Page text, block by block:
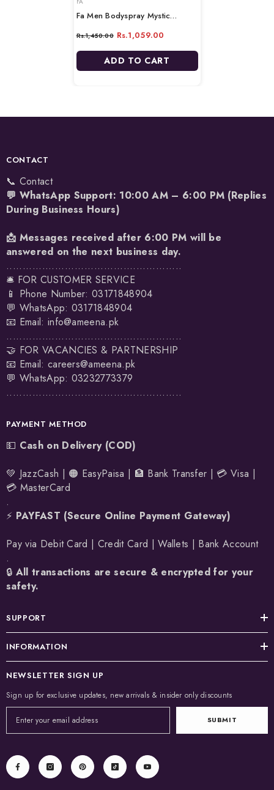
Fa Men Bodyspray Mystic
Rs.1,450.00 Rs.1,059.00
ADD TO CART
CONTACT
📞 Contact
💬 WhatsApp Support: 10:00 AM – 6:00 PM (Replies
During Business Hours)
📩 Messages received after 6:00 PM will be
answered on the next business day.
......................................................
🛎️ FOR CUSTOMER SERVICE
📱 Phone Number: 03171848904
💬 WhatsApp: 03171848904
📧 Email: info@ameena.pk
......................................................
🤝 FOR VACANCIES & PARTNERSHIP
📧 Email: careers@ameena.pk
💬 WhatsApp: 03232773379
......................................................
PAYMENT METHOD
💵 Cash on Delivery (COD)
💚 JazzCash | 🟠 EasyPaisa | 🏦 Bank Transfer | 💳 Visa |
💳 MasterCard
.
⚡ PAYFAST (Secure Online Payment Gateway)
Pay via Debit Card | Credit Card | Wallets | Bank Account
.
🔒 All transactions are secure & encrypted for your
safety.
SUPPORT
INFORMATION
NEWSLETTER SIGN UP
Sign up for exclusive updates, new arrivals & insider only discounts
SUBMIT